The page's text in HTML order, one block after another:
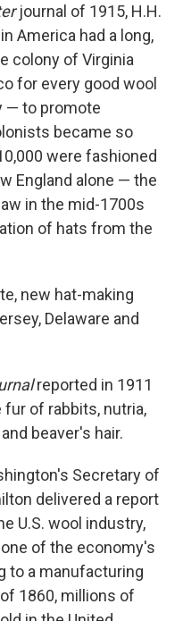
journal of 1915, H.H.
America had a long,
colony of Virginia
for every good wool
— to promote
became so
were fashioned
England alone — the
in the mid-1700s
of hats from the
new hat-making
Delaware and
reported in 1911
of rabbits, nutria,
beaver's hair.
Secretary of
delivered a report
U.S. wool industry,
of the economy's
to a manufacturing
1860, millions of